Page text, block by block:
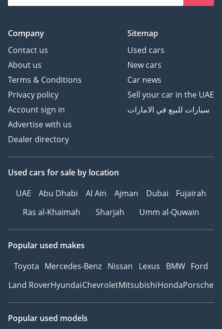
Company
Contact us
About us
Terms & Conditions
Privacy policy
Account sign in
Advertise with us
Dealer directory
Sitemap
Used cars
New cars
Car news
Sell your car in the UAE
سيارات للبيع في الامارات
Used cars for sale by location
UAE
Abu Dhabi Al Ain Ajman Dubai
Fujairah
Ras al-Khaimah
Sharjah Umm al-Quwain
Popular used makes
Toyota Mercedes-Benz Nissan Lexus BMW Ford
Land RoverHyundaiChevroletMitsubishiHondaPorsche
Popular used models